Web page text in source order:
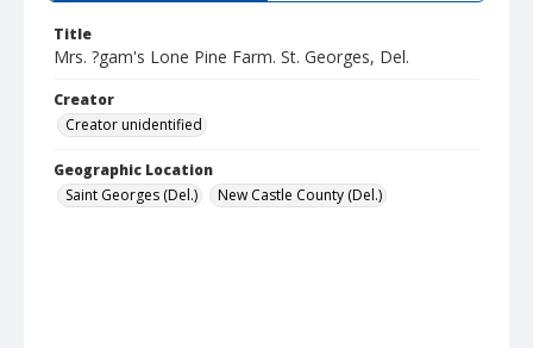
Title
Mrs. ?gam's Lone Pine Farm. St. Georges, Del.
Creator
Creator unidentified
Geographic Location
Saint Georges (Del.)
New Castle County (Del.)